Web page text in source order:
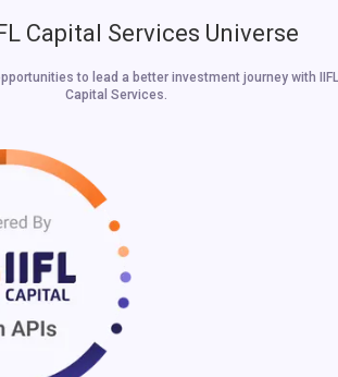
Capital Services Universe
to lead a better investment journey with IIFL
Capital Services.